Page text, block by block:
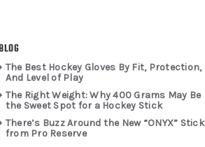
BLOG
The Best Hockey Gloves By Fit, Protection,
And Level of Play
The Right Weight: Why 400 Grams May Be
the Sweet Spot for a Hockey Stick
There’s Buzz Around the New “ONYX” Stick
from Pro Reserve